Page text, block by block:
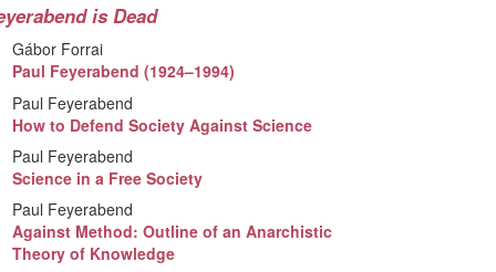
is Dead
Gábor Forrai
Paul Feyerabend (1924–1994)
Paul Feyerabend
How to Defend Society Against Science
Paul Feyerabend
Science in a Free Society
Paul Feyerabend
Against Method: Outline of an Anarchistic
Theory of Knowledge